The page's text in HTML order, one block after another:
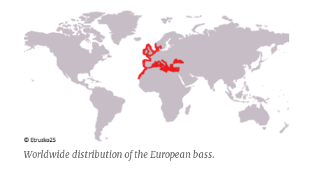
Worldwide distribution of the European bass.